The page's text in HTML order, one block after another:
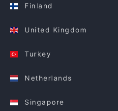
Finland
United Kingdom
Turkey
Netherlands
Singapore